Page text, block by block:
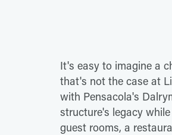
It's easy to imagine a
that's not the case at
with Pensacola's
structure's legacy
guest rooms, a